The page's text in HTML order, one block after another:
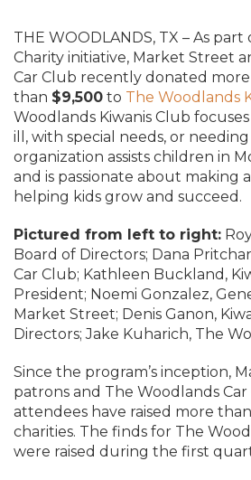
THE WOODLANDS, TX – As
Charity initiative, Market Street
Car Club recently donated more
than $9,500 to The Woodlands
Woodlands Kiwanis Club
ill, with special needs, or
organization assists children in
and is passionate about making
helping kids grow and succeed.
Pictured from left to right:
Board of Directors; Dana
Car Club; Kathleen Buckland,
President; Noemi Gonzalez,
Market Street; Denis Ganon,
Directors; Jake Kuharich, The
Since the program’s inception,
patrons and The Woodlands
attendees have raised more
charities. The finds for The
were raised during the first